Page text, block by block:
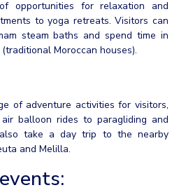
opportunities for relaxation and
to yoga retreats. Visitors can
steam baths and spend time in
Moroccan houses).
of adventure activities for visitors,
balloon rides to paragliding and
take a day trip to the nearby
and Melilla.